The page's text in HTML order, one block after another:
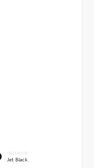
INTERIOR
Jet Black